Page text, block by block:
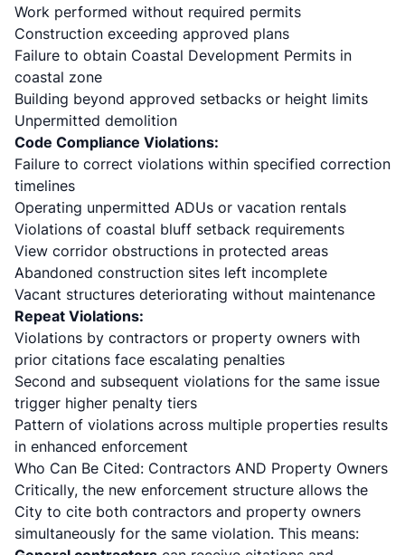
Work performed without required permits
Construction exceeding approved plans
Failure to obtain Coastal Development Permits in
coastal zone
Building beyond approved setbacks or height limits
Unpermitted demolition
Code Compliance Violations:
Failure to correct violations within specified correction
timelines
Operating unpermitted ADUs or vacation rentals
Violations of coastal bluff setback requirements
View corridor obstructions in protected areas
Abandoned construction sites left incomplete
Vacant structures deteriorating without maintenance
Repeat Violations:
Violations by contractors or property owners with
prior citations face escalating penalties
Second and subsequent violations for the same issue
trigger higher penalty tiers
Pattern of violations across multiple properties results
in enhanced enforcement
Who Can Be Cited: Contractors AND Property Owners
Critically, the new enforcement structure allows the
City to cite both contractors and property owners
simultaneously for the same violation. This means: